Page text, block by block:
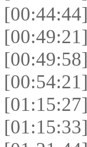
[00:44:44]
[00:49:21]
[00:49:58]
[00:54:21]
[01:15:27]
[01:15:33]